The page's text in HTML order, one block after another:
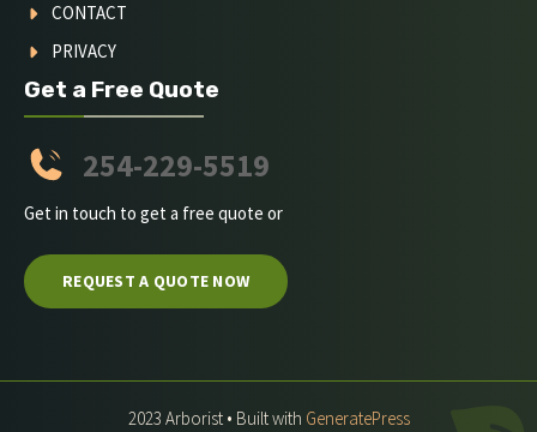
CONTACT
PRIVACY
Get a Free Quote
254-229-5519
Get in touch to get a free quote or
REQUEST A QUOTE NOW
2023 Arborist • Built with GeneratePress